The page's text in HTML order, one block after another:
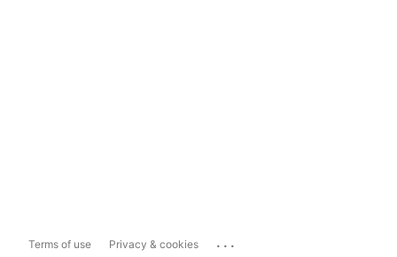
Terms of use Privacy & cookies ...